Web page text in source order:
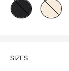
SIZES